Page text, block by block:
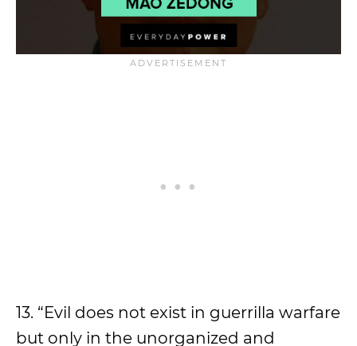
13. “Evil does not exist in guerrilla warfare
but only in the unorganized and